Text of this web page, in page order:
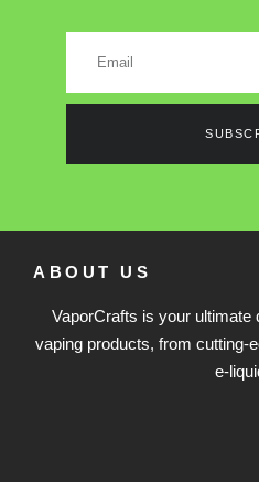
ABOUT US
VaporCrafts is your ultimate
vaping products, from cutting-
e-